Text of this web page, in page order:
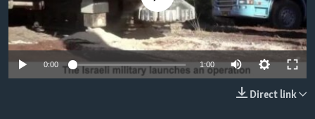
Languages
0:00 1:00
Direct link